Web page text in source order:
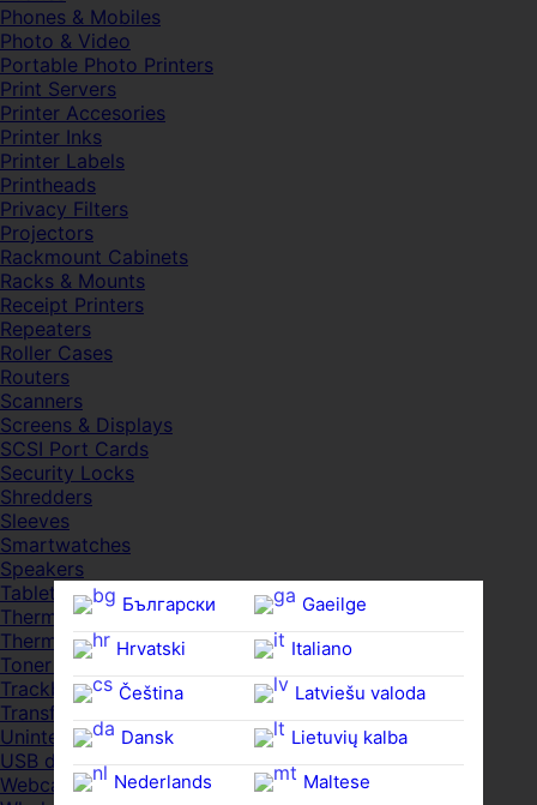
Български
Hrvatski
Čeština‎
Dansk
Nederlands
Gaeilge
Italiano
Latviešu valoda
Lietuvių kalba
Maltese
Phones & Mobiles
Photo & Video
Portable Photo Printers
Print Servers
Printer Accesories
Printer Inks
Printer Labels
Printheads
Privacy Filters
Projectors
Rackmount Cabinets
Racks & Mounts
Receipt Printers
Repeaters
Roller Cases
Routers
Scanners
Screens & Displays
SCSI Port Cards
Security Locks
Shredders
Sleeves
Smartwatches
Speakers
Tablets
Thermal Pads
Thermal Pastes
Toner Cartridges
Trackballs
Transfer UDs
Uninterruptible PSDs
USB devices
Webcams